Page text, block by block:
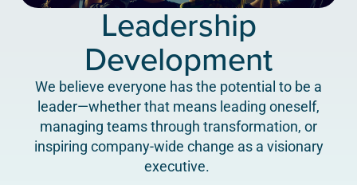
Leadership
Development
We believe everyone has the potential to be a
leader—whether that means leading oneself,
managing teams through transformation, or
inspiring company-wide change as a visionary
executive.